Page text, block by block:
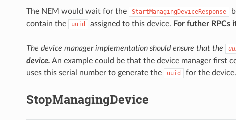
The NEM would wait for the StartManagingDeviceResponse
contain the
uuid assigned to this device. For futher RPCs
The device manager implementation should ensure that the
device. An example could be that the device manager first
uses this serial number to generate the
uuid for the device.
StopManagingDevice